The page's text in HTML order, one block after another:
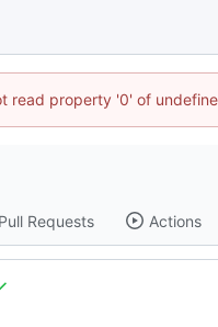
read property '0' of
Pull Requests Actions